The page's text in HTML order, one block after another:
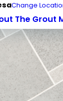
Change
The Grout